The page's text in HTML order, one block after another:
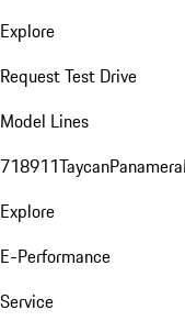
Explore
Request Test Drive
Model Lines
718911TaycanPanamera
Explore
E-Performance
Service